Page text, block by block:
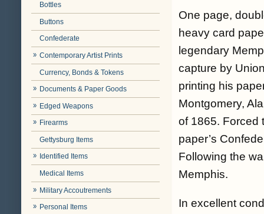
Bottles
Buttons
Confederate
Contemporary Artist Prints
Currency, Bonds & Tokens
Documents & Paper Goods
Edged Weapons
Firearms
Gettysburg Items
Identified Items
Medical Items
Military Accoutrements
Personal Items
One page,
heavy card
legendary
capture by
printing his
Montgomery,
of 1865. Forced
paper’s
Following the
Memphis.
In excellent